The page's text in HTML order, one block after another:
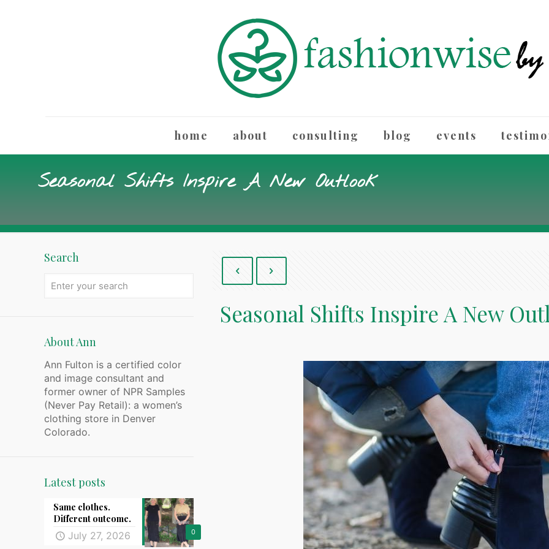
home about consulting blog events
Seasonal Shifts Inspire A New Outlook
Seasonal Shifts Inspire A New
Search
About Ann
Ann Fulton is a certified color
and image consultant and
former owner of NPR Samples
(Never Pay Retail): a women’s
clothing store in Denver
Colorado.
Latest posts
0
Same clothes.
Different outcome.
July 27, 2026